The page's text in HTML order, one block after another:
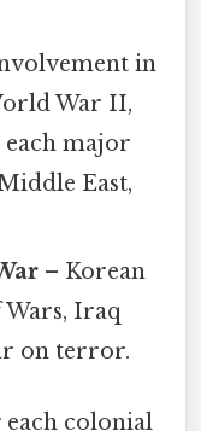
in
War II,
major
East,
– Korean
Wars, Iraq
on terror.
colonial